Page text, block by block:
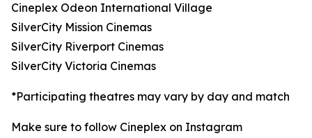
Cineplex Odeon International Village
SilverCity Mission Cinemas
SilverCity Riverport Cinemas
SilverCity Victoria Cinemas
*Participating theatres may vary by day and match
Make sure to follow Cineplex on Instagram